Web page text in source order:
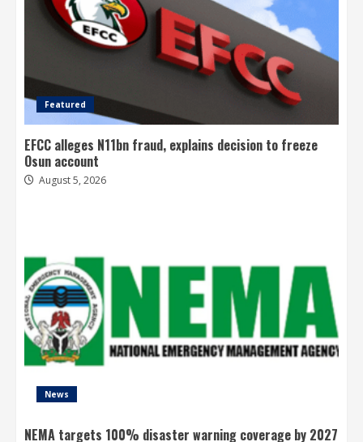
Featured
EFCC alleges N11bn fraud, explains decision to freeze
Osun account
August 5, 2026
News
NEMA targets 100% disaster warning coverage by 2027